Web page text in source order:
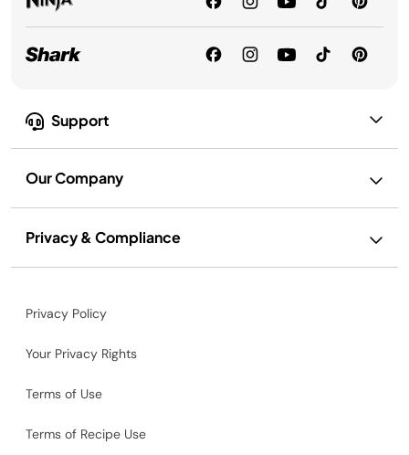
Support
Our Company
Privacy & Compliance
Privacy Policy
Your Privacy Rights
Terms of Use
Terms of Recipe Use